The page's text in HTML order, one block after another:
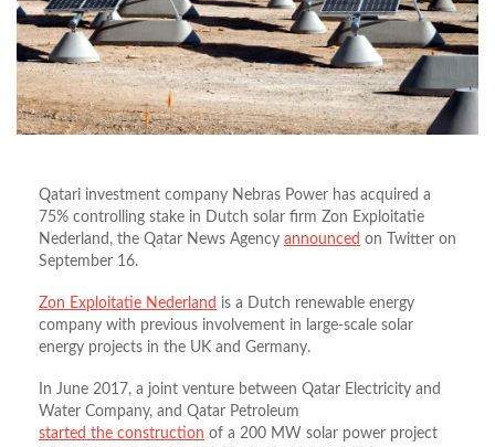
Qatari investment company Nebras Power has acquired a
75% controlling stake in Dutch solar firm Zon Exploitatie
Nederland, the Qatar News Agency announced on Twitter on
September 16.
Zon Exploitatie Nederland is a Dutch renewable energy
company with previous involvement in large-scale solar
energy projects in the UK and Germany.
In June 2017, a joint venture between Qatar Electricity and
Water Company, and Qatar Petroleum
started the construction of a 200 MW solar power project